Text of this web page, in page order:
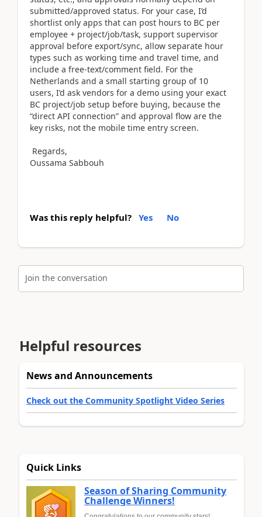
submitted/approved status. For your case, I’d
shortlist only apps that can post hours to BC per
employee + project/job/task, support supervisor
approval before export/sync, allow separate hour
types such as working time and travel time, and
include a free-text/comment field. For the
Netherlands and a small starting group of 10
users, I’d ask vendors for a demo using your exact
BC project/job setup before buying, because the
“direct API connection” and approval flow are the
key risks, not the mobile time entry screen.
Regards,
Oussama Sabbouh
Was this reply helpful? Yes No
Join the conversation
Helpful resources
News and Announcements
Check out the Community Spotlight Video Series
Quick Links
Season of Sharing Community
Challenge Winners!